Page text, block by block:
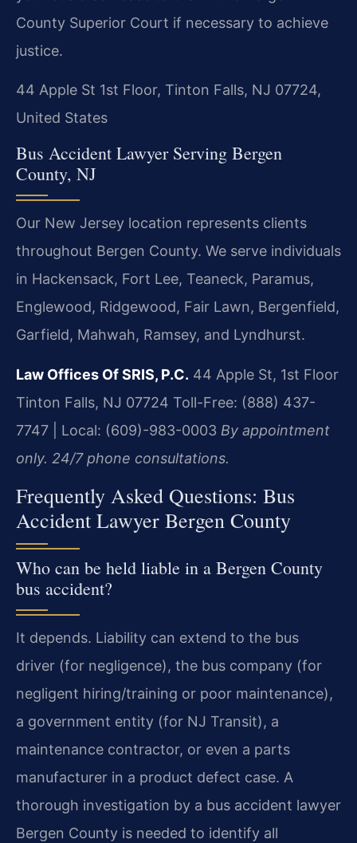
County Superior Court if necessary to achieve
justice.
44 Apple St 1st Floor, Tinton Falls, NJ 07724,
United States
Bus Accident Lawyer Serving Bergen
County, NJ
Our New Jersey location represents clients
throughout Bergen County. We serve individuals
in Hackensack, Fort Lee, Teaneck, Paramus,
Englewood, Ridgewood, Fair Lawn, Bergenfield,
Garfield, Mahwah, Ramsey, and Lyndhurst.
Law Offices Of SRIS, P.C. 44 Apple St, 1st Floor
Tinton Falls, NJ 07724 Toll-Free: (888) 437-
7747 | Local: (609)-983-0003 By appointment
only. 24/7 phone consultations.
Frequently Asked Questions: Bus
Accident Lawyer Bergen County
Who can be held liable in a Bergen County
bus accident?
It depends. Liability can extend to the bus
driver (for negligence), the bus company (for
negligent hiring/training or poor maintenance),
a government entity (for NJ Transit), a
maintenance contractor, or even a parts
manufacturer in a product defect case. A
thorough investigation by a bus accident lawyer
Bergen County is needed to identify all